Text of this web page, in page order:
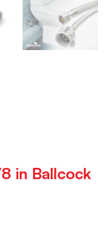
in Ballcock